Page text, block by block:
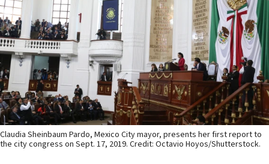
Claudia Sheinbaum Pardo, Mexico City mayor, presents her first report to
the city congress on Sept. 17, 2019. Credit: Octavio Hoyos/Shutterstock.